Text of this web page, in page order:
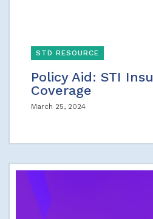
STD RESOURCE
Policy Aid: STI
Coverage
March 25, 2024